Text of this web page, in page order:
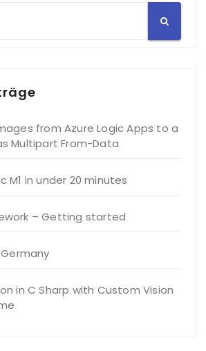
from Azure Logic Apps to a
Multipart From-Data
M1 in under 20 minutes
– Getting started
in C Sharp with Custom Vision